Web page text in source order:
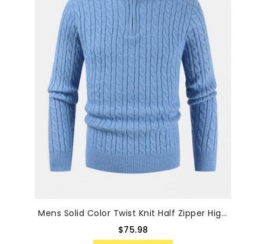
Mens Solid Color Twist Knit Half Zipper High Neck Winter Warm Sweater
$75.98